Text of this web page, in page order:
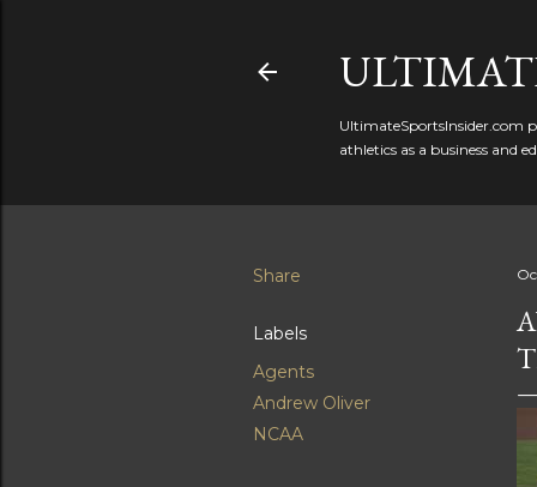
UltimateSportsInsider.com
athletics as a business and
Share
Labels
Agents
Andrew Oliver
NCAA